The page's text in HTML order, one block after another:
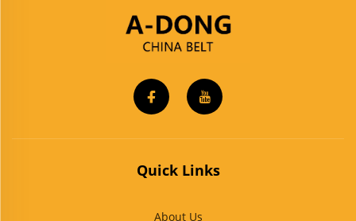
Quick Links
About Us